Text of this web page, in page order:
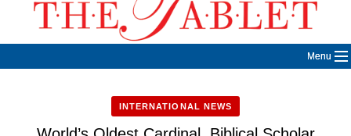
Menu
INTERNATIONAL NEWS